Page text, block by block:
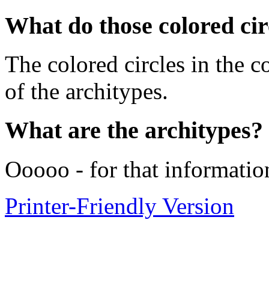
What do those colored
The colored circles in the
of the architypes.
What are the architypes?
Ooooo - for that
Printer-Friendly Version